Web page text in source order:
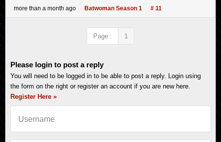
more than a month ago Batwoman Season 1 # 11
Page : 1
Please login to post a reply
You will need to be logged in to be able to post a reply. Login using
the form on the right or register an account if you are new here.
Register Here »
Username